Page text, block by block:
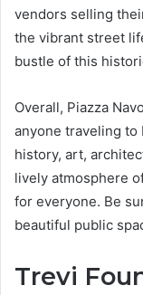
vendors selling
the vibrant street
bustle of this
Overall, Piazza
anyone traveling to
history, art,
lively atmosphere
for everyone. Be
beautiful public
Trevi